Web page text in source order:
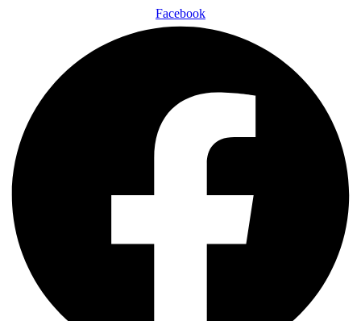
Facebook